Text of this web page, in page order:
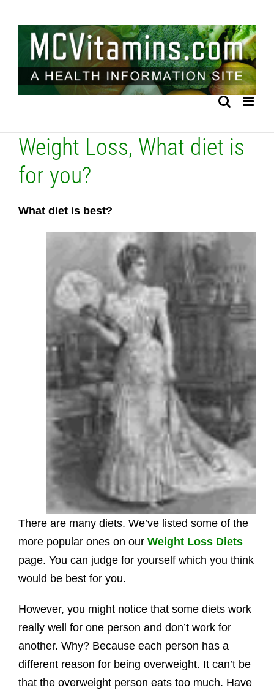
content
Weight Loss, What diet is
for you?
What diet is best?
There are many diets. We’ve listed some of the
more popular ones on our Weight Loss Diets
page. You can judge for yourself which you think
would be best for you.
However, you might notice that some diets work
really well for one person and don’t work for
another. Why? Because each person has a
different reason for being overweight. It can’t be
that the overweight person eats too much. Have